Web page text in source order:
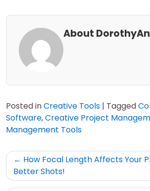
About
Posted inCreative Tools | Tagged
Software,Creative Project
Management Tools
Post
navigation
How Focal Length Affects Your
Better Shots!